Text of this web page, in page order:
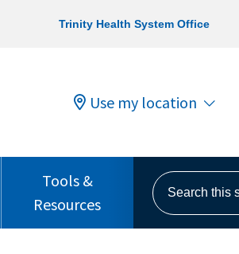
Trinity Health System Office
Use my location
Tools &
Resources
Search this site